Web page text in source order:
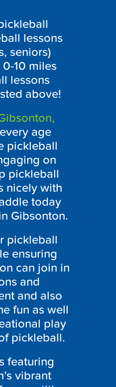
lessons
seniors)
10 miles
lessons
above!
age
pickleball
on
pickleball
nicely with
today
Gibsonton.
pickleball
ensuring
can join in
and
and also
fun as well
play
pickleball.
featuring
vibrant